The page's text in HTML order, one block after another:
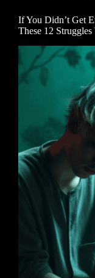
If You Didn’t Get
These 12